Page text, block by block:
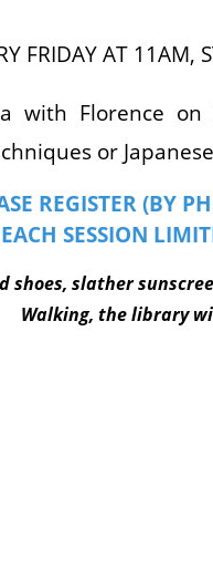
FRIDAY AT 11AM,
with Florence on
or
REGISTER (BY
EACH SESSION
slather
Walking, the library